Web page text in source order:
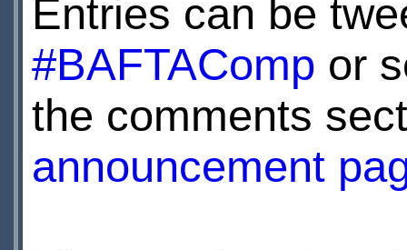
Entries can be
#BAFTAComp or
the comments
announcement